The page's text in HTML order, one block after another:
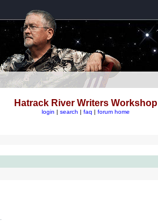
Hatrack River Writers Workshop
login | search | faq | forum home